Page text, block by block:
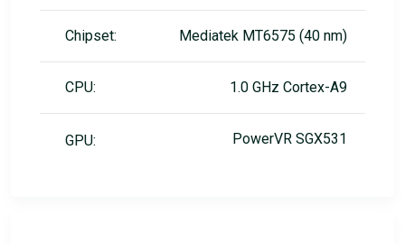
Chipset: Mediatek MT6575 (40 nm)
CPU: 1.0 GHz Cortex-A9
GPU: PowerVR SGX531